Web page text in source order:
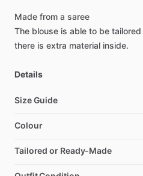
Made from a saree
The blouse is able to be tailored
there is extra material inside.
Details
Size Guide
Colour
Tailored or Ready-Made